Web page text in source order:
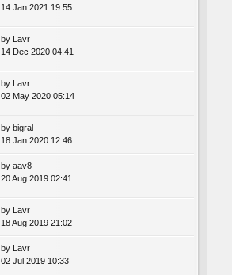
14 Jan 2021 19:55
by Lavr
14 Dec 2020 04:41
by Lavr
02 May 2020 05:14
by bigral
18 Jan 2020 12:46
by aav8
20 Aug 2019 02:41
by
Lavr
18 Aug 2019 21:02
by
Lavr
02 Jul 2019 10:33